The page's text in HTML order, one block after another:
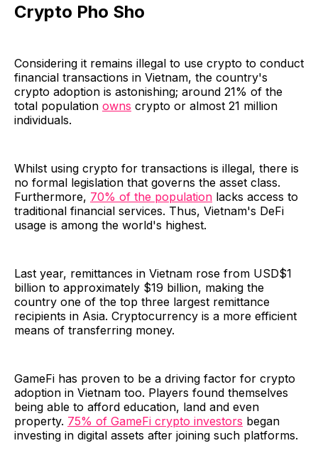
Crypto Pho Sho
Considering it remains illegal to use crypto to conduct
financial transactions in Vietnam, the country's
crypto adoption is astonishing; around 21% of the
total population owns crypto or almost 21 million
individuals.
Whilst using crypto for transactions is illegal, there is
no formal legislation that governs the asset class.
Furthermore, 70% of the population lacks access to
traditional financial services. Thus, Vietnam's DeFi
usage is among the world's highest.
Last year, remittances in Vietnam rose from USD$1
billion to approximately $19 billion, making the
country one of the top three largest remittance
recipients in Asia. Cryptocurrency is a more efficient
means of transferring money.
GameFi has proven to be a driving factor for crypto
adoption in Vietnam too. Players found themselves
being able to afford education, land and even
property. 75% of GameFi crypto investors began
investing in digital assets after joining such platforms.